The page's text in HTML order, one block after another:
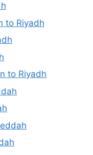
to Riyadh
to Riyadh